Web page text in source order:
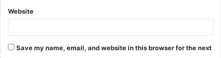
Website
Save my name, email, and website in this browser for the next